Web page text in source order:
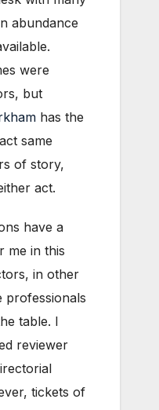
abundance
were
but
has the
same
of story,
act.
have a
me in this
in other
professionals
table. I
reviewer
tickets of